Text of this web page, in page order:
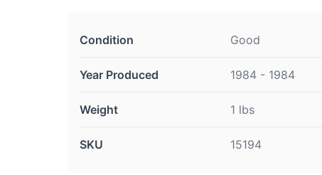
Condition Good
Year Produced 1984 - 1984
Weight 1 lbs
SKU 15194